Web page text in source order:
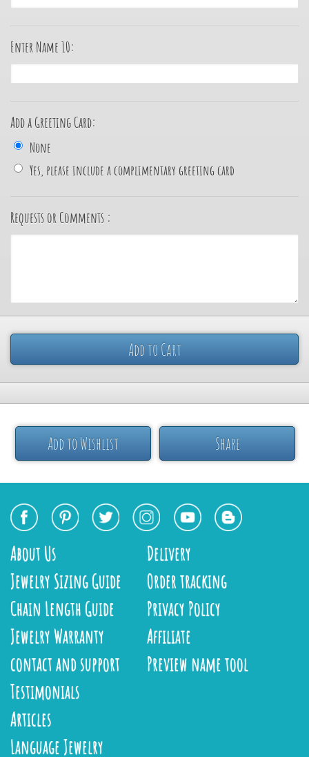
Enter Name 10:
Add a Greeting Card:
None
Yes, please include a complimentary greeting card
Requests or Comments :
Add to Cart
Add to Wishlist Share
About Us
Jewelry Sizing Guide
Chain Length Guide
Jewelry Warranty
contact and support
Delivery
Order tracking
Privacy Policy
Affiliate
Preview name tool
Testimonials
Articles
Language Jewelry